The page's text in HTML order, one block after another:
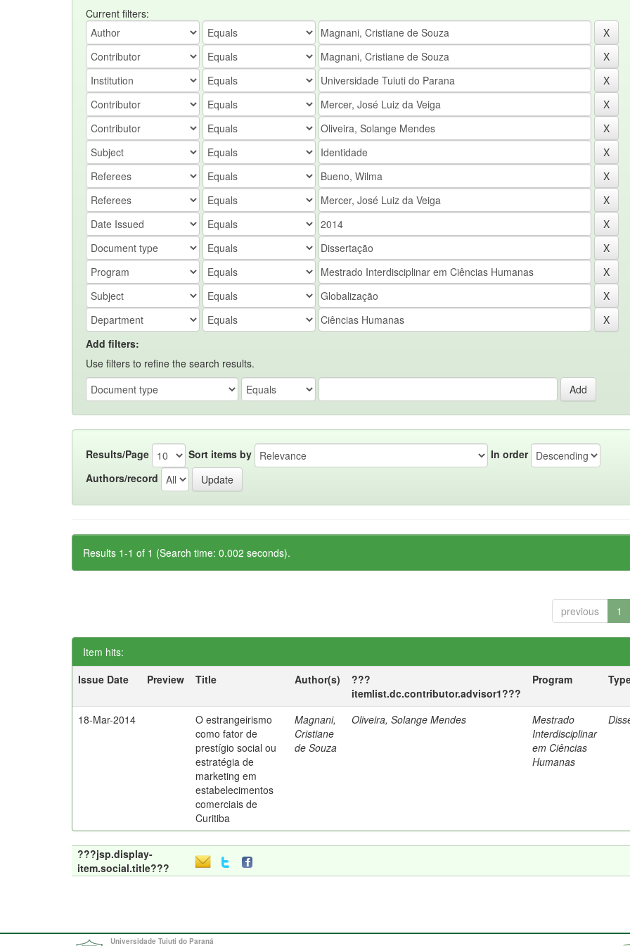
Current filters:
Add filters:
Use filters to refine the search results.
Results/Page Sort items by
In order
Authors/record
Results 1-1 of 1 (Search time: 0.002 seconds).
previous 1
Item hits:
Issue Date
Preview Title Author(s)
???
itemlist.dc.contributor.advisor1???
Program
18-Mar-2014
O estrangeirismo
como fator de
prestígio social ou
estratégia de
marketing em
estabelecimentos
comerciais de
Curitiba
Magnani,
Cristiane
de Souza
Oliveira, Solange Mendes
Mestrado
Interdisciplinar
em Ciências
Humanas
???jsp.display-
item.social.title???
Universidade Tuiuti do Paraná